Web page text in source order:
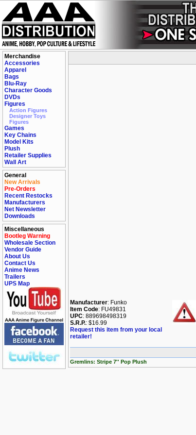
Merchandise
Accessories
Apparel
Bags
Blu-Ray
Character Goods
DVDs
Figures
Action Figures
Designer Toys
Figures
Games
Key Chains
Model Kits
Plush
Retailer Supplies
Wall Art
General
New Arrivals
Pre-Orders
Recent Restocks
Manufacturers
Net Newsletter
Downloads
Miscellaneous
Bootleg Warning
Wholesale Section
Vendor Guide
About Us
Contact Us
Anime News
Trailers
UPS Map
Manufacturer: Funko
Item Code: FU49831
UPC: 889698498319
S.R.P.: $16.99
Request this item from your local
retailer!
Gremlins: Stripe 7'' Pop Plush